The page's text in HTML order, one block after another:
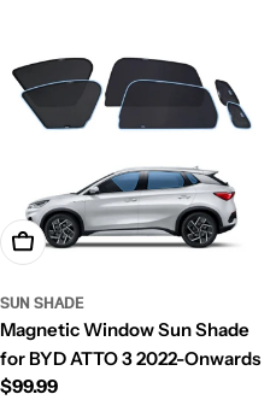
Add To Cart
SUN SHADE
Magnetic Window Sun Shade
for BYD ATTO 3 2022-Onwards
Regular
$99.99